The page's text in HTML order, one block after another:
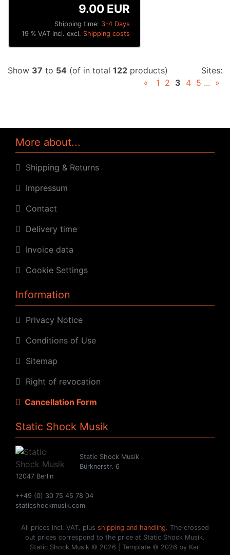
Shipping time: 3-4 Days
9.00 EUR
19 % VAT incl. excl. Shipping costs
Show 37 to 54 (of in total 122 products)
Sites:
«
1 2 3 4 5 ... »
More about...
Shipping & Returns
Impressum
Contact
Delivery time
Invoice data
Cookie Settings
Information
Privacy Notice
Conditions of Use
Sitemap
Right of revocation
Cancellation Form
Static Shock Musik
Static Shock Musik
Bürknerstr. 6
12047 Berlin
++49 (0) 30 75 45 78 04
staticshockmusik.com
All prices incl. VAT. plus shipping and handling. The crossed
out prices correspond to the price at Static Shock Musik.
Static Shock Musik © 2026 | Template © 2026 by Karl